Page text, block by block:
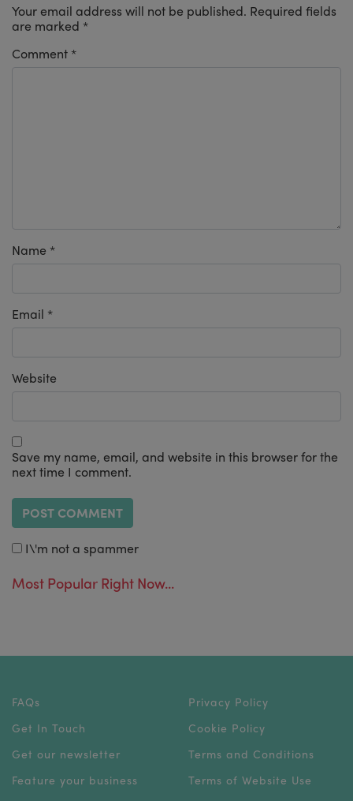
Your email address will not be published. Required fields
are marked *
Comment *
Name *
Email *
Website
Save my name, email, and website in this browser for the
next time I comment.
I\'m not a spammer
Most Popular Right Now...
FAQs
Get In Touch
Get our newsletter
Feature your business
Privacy Policy
Cookie Policy
Terms and Conditions
Terms of Website Use